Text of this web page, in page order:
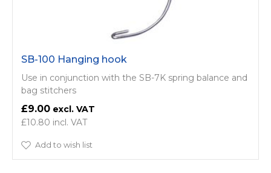
SB-100 Hanging hook
Use in conjunction with the SB-7K spring balance and
bag stitchers
£9.00
£10.80
Add to wish list